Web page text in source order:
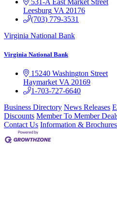
Leesburg VA 20176
(703) 779-3531
Virginia National Bank
Virginia National Bank
15240 Washington Street
Haymarket VA 20169
1-703-727-6640
Business Directory News Releases
Discounts Member To Member
Contact Us Information & Brochures